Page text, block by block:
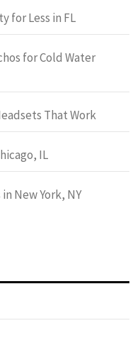
for Less in FL
for Cold Water
That Work
IL
New York, NY